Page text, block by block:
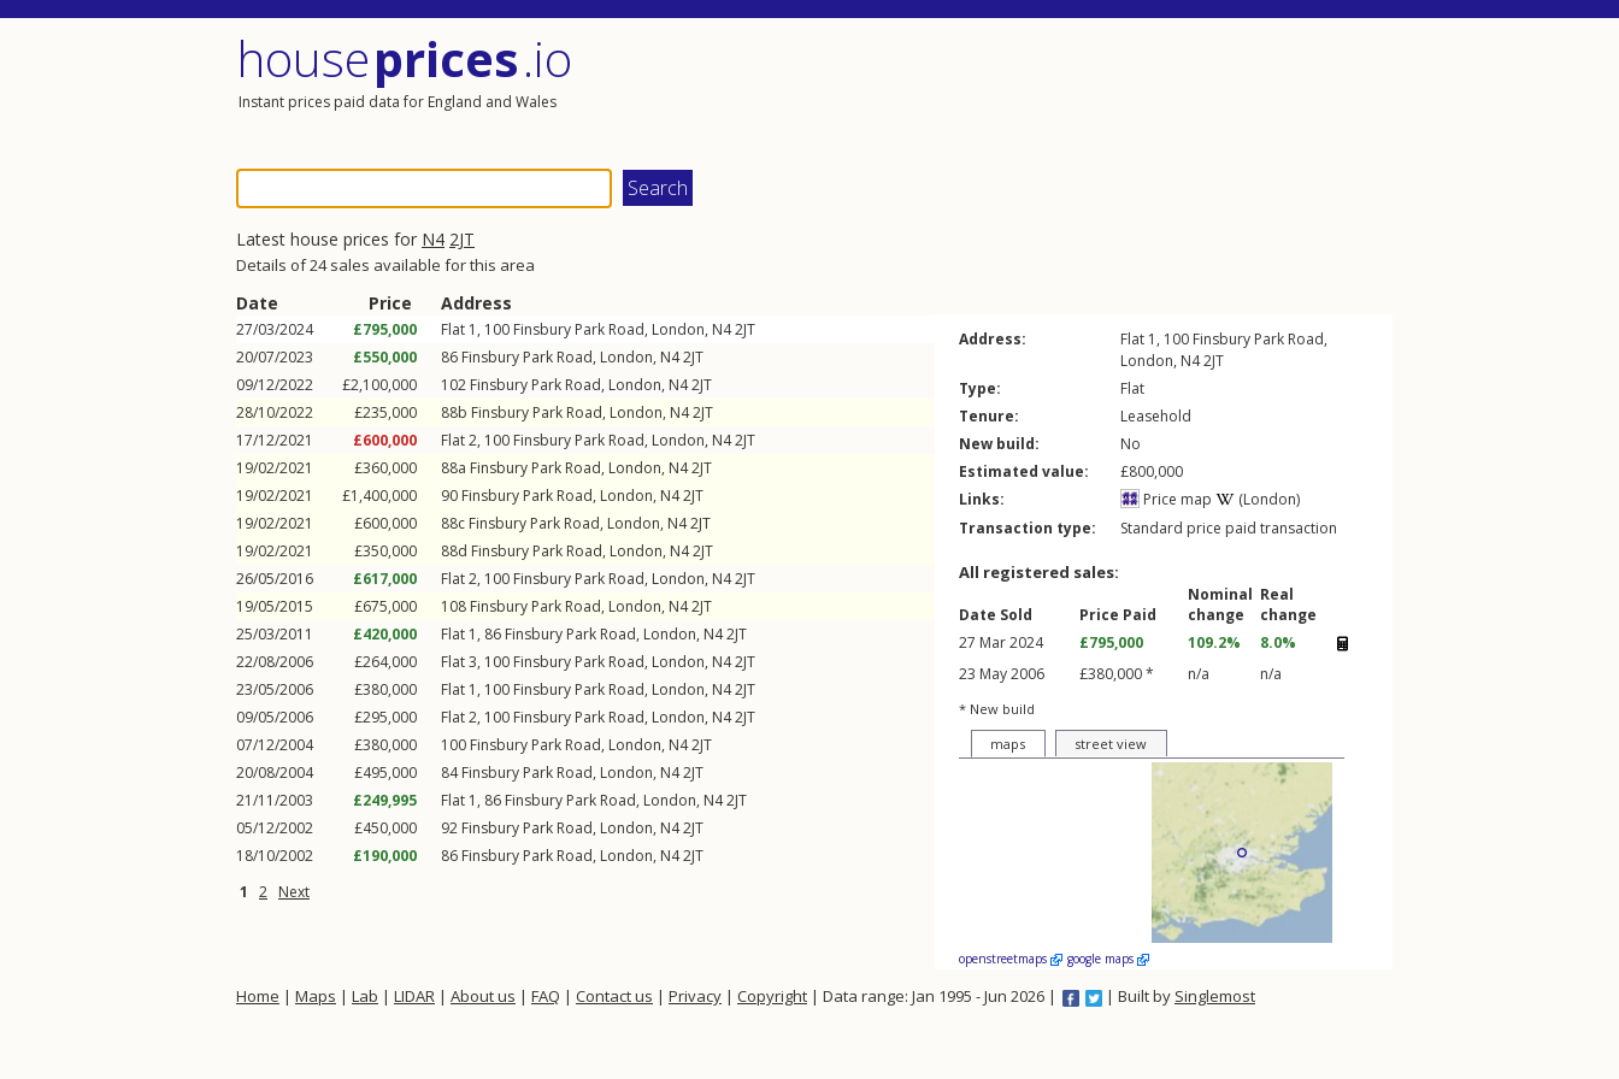
houseprices.io
Instant prices paid data for England and Wales
Latest house prices for N4 2JT
Details of 24 sales available for this area
Date Price Address
27/03/2024 £795,000 Flat 1, 100 Finsbury Park Road, London, N42JT
20/07/2023
£550,000 86 Finsbury Park Road, London, N42JT
09/12/2022
£2,100,000 102 Finsbury Park Road, London, N42JT
28/10/2022
£235,000 88b Finsbury Park Road, London, N42JT
17/12/2021
£600,000 Flat 2, 100 Finsbury Park Road, London, N42JT
19/02/2021
£360,000 88a Finsbury Park Road, London, N42JT
19/02/2021
£1,400,000 90 Finsbury Park Road, London, N42JT
19/02/2021
£600,000 88c Finsbury Park Road, London, N42JT
19/02/2021
£350,000 88d Finsbury Park Road, London, N42JT
26/05/2016
£617,000 Flat 2, 100 Finsbury Park Road, London, N42JT
19/05/2015
£675,000 108 Finsbury Park Road, London, N42JT
25/03/2011
£420,000 Flat 1, 86 Finsbury Park Road, London, N42JT
22/08/2006
£264,000 Flat 3, 100 Finsbury Park Road, London, N42JT
23/05/2006
£380,000 Flat 1, 100 Finsbury Park Road, London, N42JT
09/05/2006
£295,000 Flat 2, 100 Finsbury Park Road, London, N42JT
07/12/2004
£380,000 100 Finsbury Park Road, London, N42JT
20/08/2004
£495,000 84Finsbury Park Road, London, N42JT
21/11/2003
£249,995 Flat 1, 86 Finsbury Park Road, London, N42JT
05/12/2002
£450,000 92 Finsbury Park Road, London, N42JT
18/10/2002
£190,000 86 Finsbury Park Road, London, N42JT
1
2 Next
Address: Flat 1, 100 Finsbury Park Road,
London, N42JT
Type:
Flat
Tenure:
Leasehold
New build:
No
Estimated value:
£800,000
Links:
Price map
(London)
Transaction type:
Standard price paid transaction
All registered sales:
Date Sold Price Paid
Nominal
change
Real
change
27 Mar 2024
£795,000 109.2%
8.0%
23 May 2006
£380,000 * n/a n/a
* New build
maps
street view
openstreetmaps google maps
Home | Maps | Lab | LIDAR | About us | FAQ | Contact us | Privacy | Copyright | Data range: Jan 1995 - Jun 2026 | | Built by Singlemost